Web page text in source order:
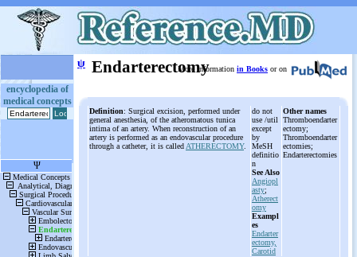
encyclopedia of
medical concepts
ψ Endarterectomy
More information in Books or on
Definition: Surgical excision, performed under
general anesthesia, of the atheromatous tunica
intima of an artery. When reconstruction of an
artery is performed as an endovascular procedure
through a catheter, it is called ATHERECTOMY.
do not
use /util
except
by
MeSH
definitio
n
See Also
Angiopl
asty;
Atherect
omy
Exampl
es
Endarter
ectomy,
Carotid
Other names
Thromboendarter
ectomy;
Thromboendarter
ectomies;
Endarterectomies